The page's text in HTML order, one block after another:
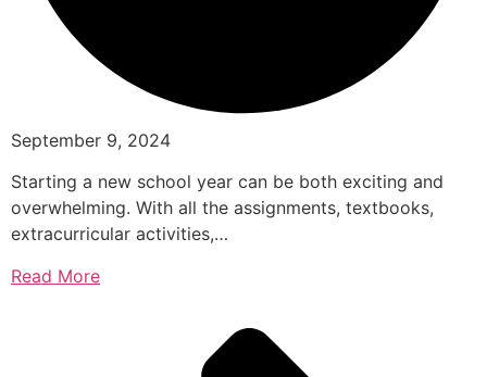
September 9, 2024
Starting a new school year can be both exciting and
overwhelming. With all the assignments, textbooks,
extracurricular activities,…
Read More